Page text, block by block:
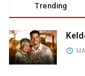
Trending